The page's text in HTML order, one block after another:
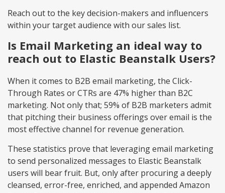
Reach out to the key decision-makers and influencers
within your target audience with our sales list.
Is Email Marketing an ideal way to
reach out to Elastic Beanstalk Users?
When it comes to B2B email marketing, the Click-
Through Rates or CTRs are 47% higher than B2C
marketing. Not only that; 59% of B2B marketers admit
that pitching their business offerings over email is the
most effective channel for revenue generation.
These statistics prove that leveraging email marketing
to send personalized messages to Elastic Beanstalk
users will bear fruit. But, only after procuring a deeply
cleansed, error-free, enriched, and appended Amazon